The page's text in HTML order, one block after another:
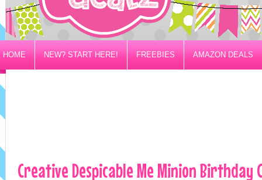
HOME NEW? START HERE! FREEBIES AMAZON DEALS
PRIVACY/DISCLOSURE POLICY
Creative Despicable Me Minion Birthday